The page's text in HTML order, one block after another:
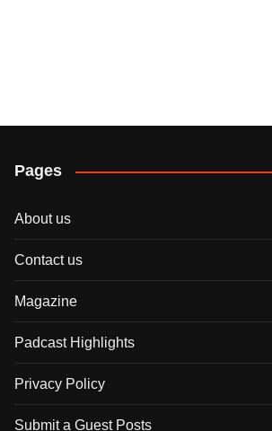
Pages
About us
Contact us
Magazine
Padcast Highlights
Privacy Policy
Submit a Guest Posts